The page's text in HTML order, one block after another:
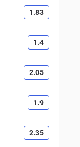
1.83
1.4
2.05
1.9
2.35